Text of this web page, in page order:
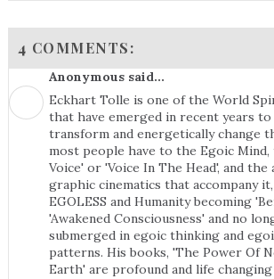
4 COMMENTS:
Anonymous said...
Eckhart Tolle is one of the World
that have emerged in recent years to
transform and energetically change
most people have to the Egoic
Voice' or 'Voice In The Head', and the
graphic cinematics that accompany
EGOLESS and Humanity becoming
'Awakened Consciousness' and no
submerged in egoic thinking and
patterns. His books, 'The Power Of
Earth' are profound and life changing